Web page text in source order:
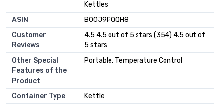
Kettles
ASIN
B00J9PQQH8
Customer
Reviews
4.5 4.5 out of 5 stars (354) 4.5 out of
5 stars
Other Special
Features of the
Product
Portable, Temperature Control
Container Type
Kettle